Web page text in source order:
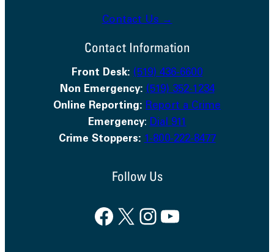
Contact Us →
Contact Information
Front Desk: (519) 436-6600
Non Emergency: (519) 352-1234
Online Reporting: Report a Crime
Emergency: Dial 911
Crime Stoppers: 1-800-222-8477
Follow Us
Facebook X InstagramYouTube